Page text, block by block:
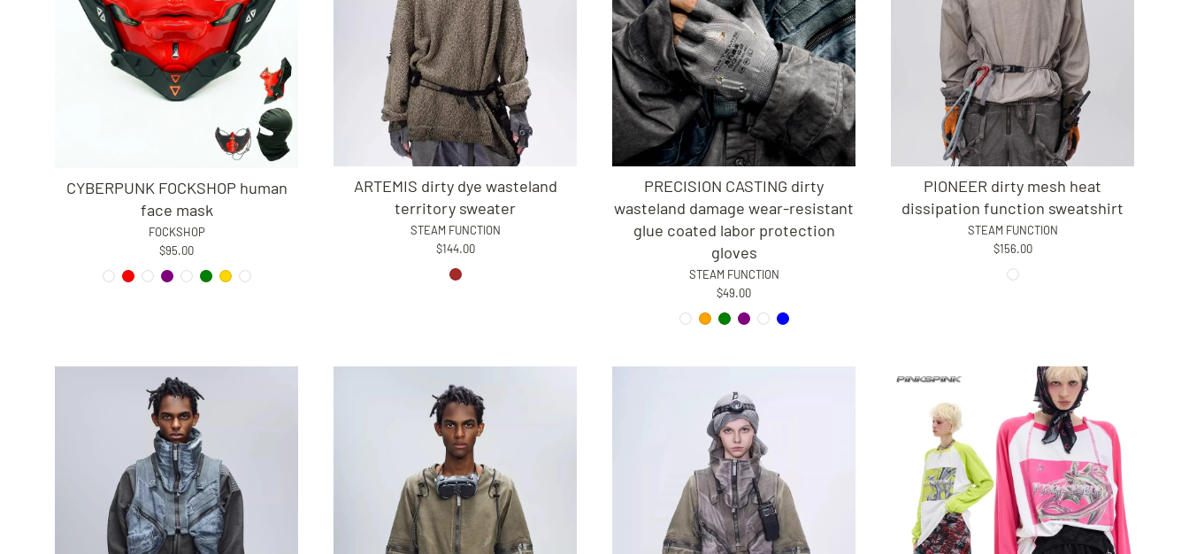
CYBERPUNK FOCKSHOP human
face mask
FOCKSHOP
$95.00
ARTEMIS dirty dye wasteland
territory sweater
STEAM FUNCTION
$144.00
PRECISION CASTING dirty
wasteland damage wear-resistant
glue coated labor protection
gloves
STEAM FUNCTION
$49.00
PIONEER dirty mesh heat
dissipation function sweatshirt
STEAM FUNCTION
$156.00